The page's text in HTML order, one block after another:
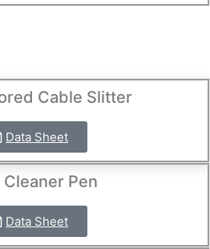
Cable Slitter
Data Sheet
Cleaner Pen
Data Sheet